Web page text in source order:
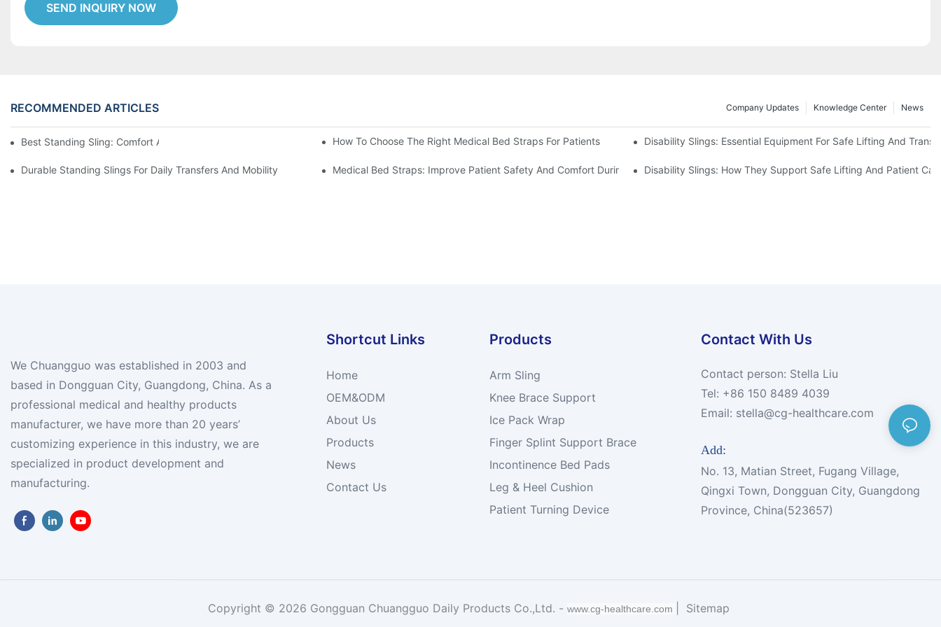
SEND INQUIRY NOW
RECOMMENDED ARTICLES News
Knowledge Center
Company Updates
Best Standing Sling: Comfort And Support For Easy Transfers How To Choose The Right Medical Bed Straps For Patients Disability Slings: Essential Equipment For Safe Lifting And
Durable Standing Slings For Daily Transfers And Mobility Medical Bed Straps: Improve Patient Safety And Comfort During RestDisability Slings: How They Support Safe Lifting And Patient
We Chuangguo was established in 2003 and
based in Dongguan City, Guangdong, China. As a
professional medical and healthy products
manufacturer, we have more than 20 years’
customizing experience in this industry, we are
specialized in product development and
manufacturing.
Shortcut Links
Home
OEM&ODM
About Us
Products
News
Contact Us
Products
Arm Sling
Knee Brace Support
Ice Pack Wrap
Finger Splint Support Brace
Incontinence Bed Pads
Leg & Heel Cushion
Patient Turning Device
Contact With Us
Contact person: Stella Liu
Tel: +86 150 8489 4039
Email: stella@cg-healthcare.com
Add:
No. 13, Matian Street, Fugang Village,
Qingxi Town, Dongguan City, Guangdong
Province, China(523657)
Copyright © 2026 Gongguan Chuangguo Daily Products Co.,Ltd. - www.cg-healthcare.com Sitemap